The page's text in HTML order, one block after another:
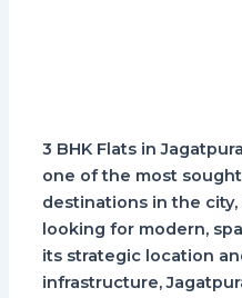
3 BHK Flats in
one of the most
destinations in the
looking for modern,
its strategic location
infrastructure,